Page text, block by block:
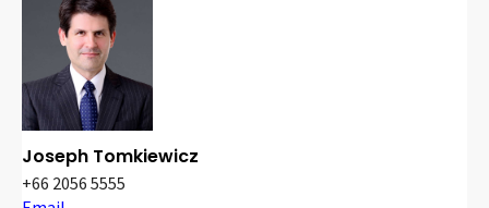
Joseph Tomkiewicz
+66 2056 5555